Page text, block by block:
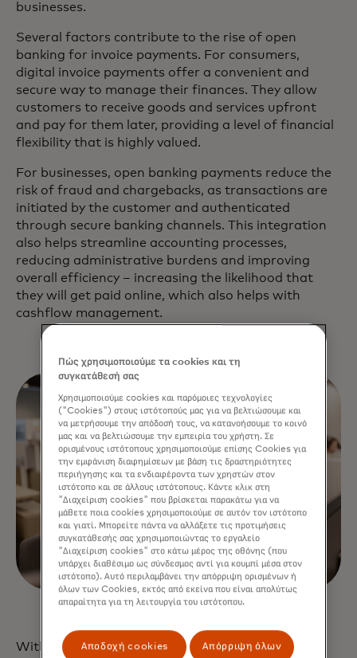
businesses.
Several factors contribute to the rise of open
banking for invoice payments. For consumers,
digital invoice payments offer a convenient and
secure way to manage their finances. They allow
customers to receive goods and services upfront
and pay for them later, providing a level of financial
flexibility that is highly valued.
For businesses, open banking payments reduce the
risk of fraud and chargebacks, as transactions are
initiated by the customer and authenticated
through secure banking channels. This integration
also helps streamline accounting processes,
reducing administrative burdens and improving
overall efficiency – increasing the likelihood that
they will get paid online, which also helps with
cashflow management.
With Mastercard as your open banking platform,
Πώς χρησιμοποιούμε τα cookies και τη
συγκατάθεσή σας
Χρησιμοποιούμε cookies και παρόμοιες τεχνολογίες
("Cookies") στους ιστότοπούς μας για να βελτιώσουμε και
να μετρήσουμε την απόδοσή τους, να κατανοήσουμε το κοινό
μας και να βελτιώσουμε την εμπειρία του χρήστη. Σε
ορισμένους ιστότοπους χρησιμοποιούμε επίσης Cookies για
την εμφάνιση διαφημίσεων με βάση τις δραστηριότητες
περιήγησης και τα ενδιαφέροντα των χρηστών στον
ιστότοπο και σε άλλους ιστότοπους. Κάντε κλικ στη
"Διαχείριση cookies" που βρίσκεται παρακάτω για να
μάθετε ποια cookies χρησιμοποιούμε σε αυτόν τον ιστότοπο
και γιατί. Μπορείτε πάντα να αλλάξετε τις προτιμήσεις
συγκατάθεσής σας χρησιμοποιώντας το εργαλείο
"Διαχείριση cookies" στο κάτω μέρος της οθόνης (που
υπάρχει διαθέσιμο ως σύνδεσμος αντί για κουμπί μέσα στον
ιστότοπο). Αυτό περιλαμβάνει την απόρριψη ορισμένων ή
όλων των Cookies, εκτός από εκείνα που είναι απολύτως
απαραίτητα για τη λειτουργία του ιστότοπου.
Αποδοχή cookies Απόρριψη όλων